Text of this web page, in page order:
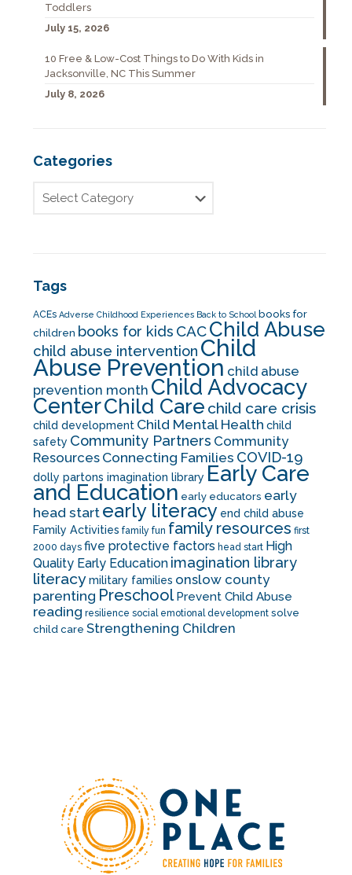
Toddlers
July 15, 2026
10 Free & Low-Cost Things to Do With Kids in
Jacksonville, NC This Summer
July 8, 2026
Categories
Tags
ACEs Adverse Childhood Experiences Back to School books for
children books for kids CACChild Abuse
child abuse intervention Child
Abuse Prevention child abuse
prevention month Child Advocacy
CenterChild Care child care crisis
child development Child Mental Health child
safety Community Partners Community
Resources Connecting Families COVID-19
dolly partons imagination library Early Care
and Education early educators early
head start early literacy end child abuse
Family Activities family fun family resources first
2000 days five protective factors head start High
Quality Early Education imagination library
literacymilitary families onslow county
parenting Preschool Prevent Child Abuse
reading resilience social emotional development solve
child care Strengthening Children